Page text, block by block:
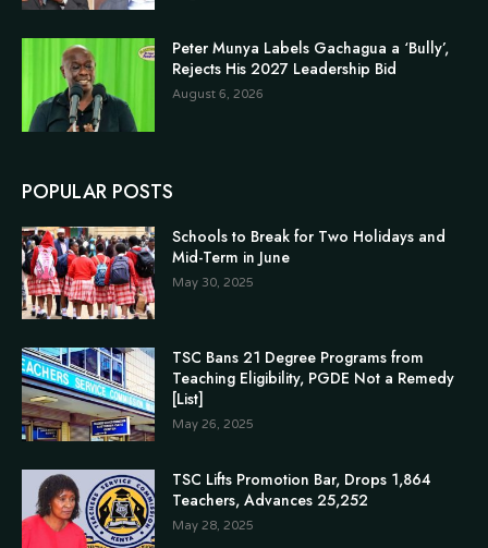
Peter Munya Labels Gachagua a ‘Bully’,
Rejects His 2027 Leadership Bid
August 6, 2026
POPULAR POSTS
Schools to Break for Two Holidays and
Mid-Term in June
May 30, 2025
TSC Bans 21 Degree Programs from
Teaching Eligibility, PGDE Not a Remedy
[List]
May 26, 2025
TSC Lifts Promotion Bar, Drops 1,864
Teachers, Advances 25,252
May 28, 2025